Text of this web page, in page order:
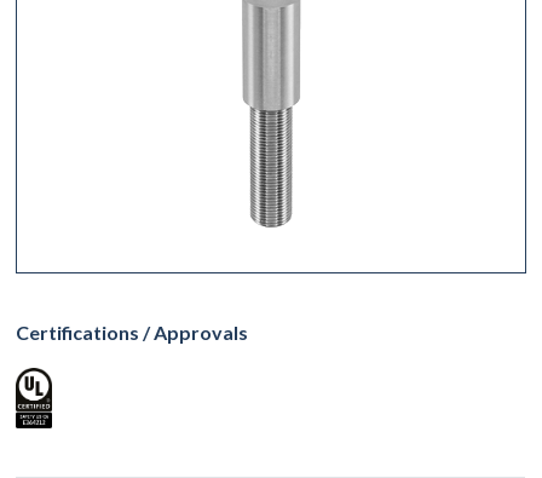
Certifications / Approvals